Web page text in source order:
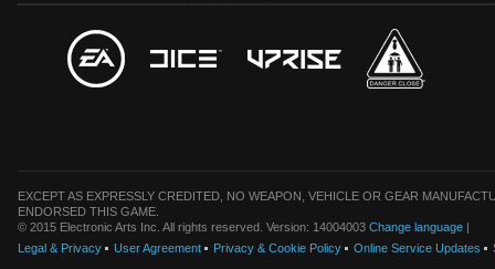
EXCEPT AS EXPRESSLY CREDITED, NO WEAPON, VEHICLE OR GEAR
ENDORSED THIS GAME.
© 2015 Electronic Arts Inc. All rights reserved. Version: 14004003 Change language |
Legal & Privacy
User Agreement Privacy & Cookie Policy Online Service Updates